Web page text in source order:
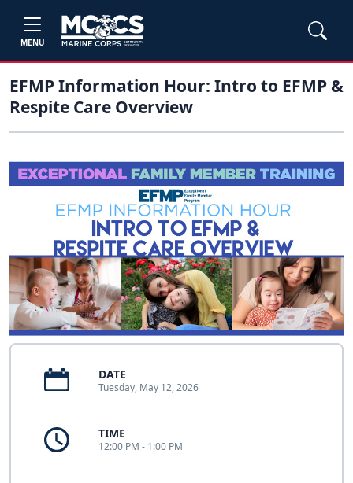
MENU
EFMP Information Hour: Intro to EFMP &
Respite Care Overview
DATE
Tuesday, May 12, 2026
TIME
12:00 PM - 1:00 PM